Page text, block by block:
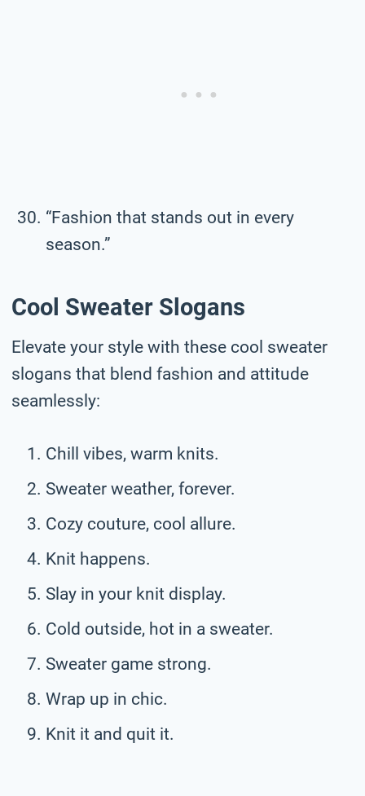
“Fashion that stands out in every
season.”
Cool Sweater Slogans
Elevate your style with these cool sweater
slogans that blend fashion and attitude
seamlessly:
Chill vibes, warm knits.
Sweater weather, forever.
Cozy couture, cool allure.
Knit happens.
Slay in your knit display.
Cold outside, hot in a sweater.
Sweater game strong.
Wrap up in chic.
Knit it and quit it.